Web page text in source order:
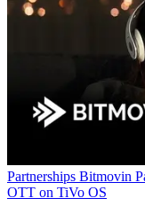
Partnerships Bitmovin
OTT on TiVo OS